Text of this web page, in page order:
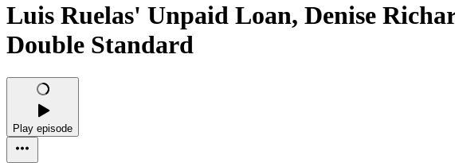
Luis Ruelas' Unpaid Loan, Denise
Double Standard
Play episode